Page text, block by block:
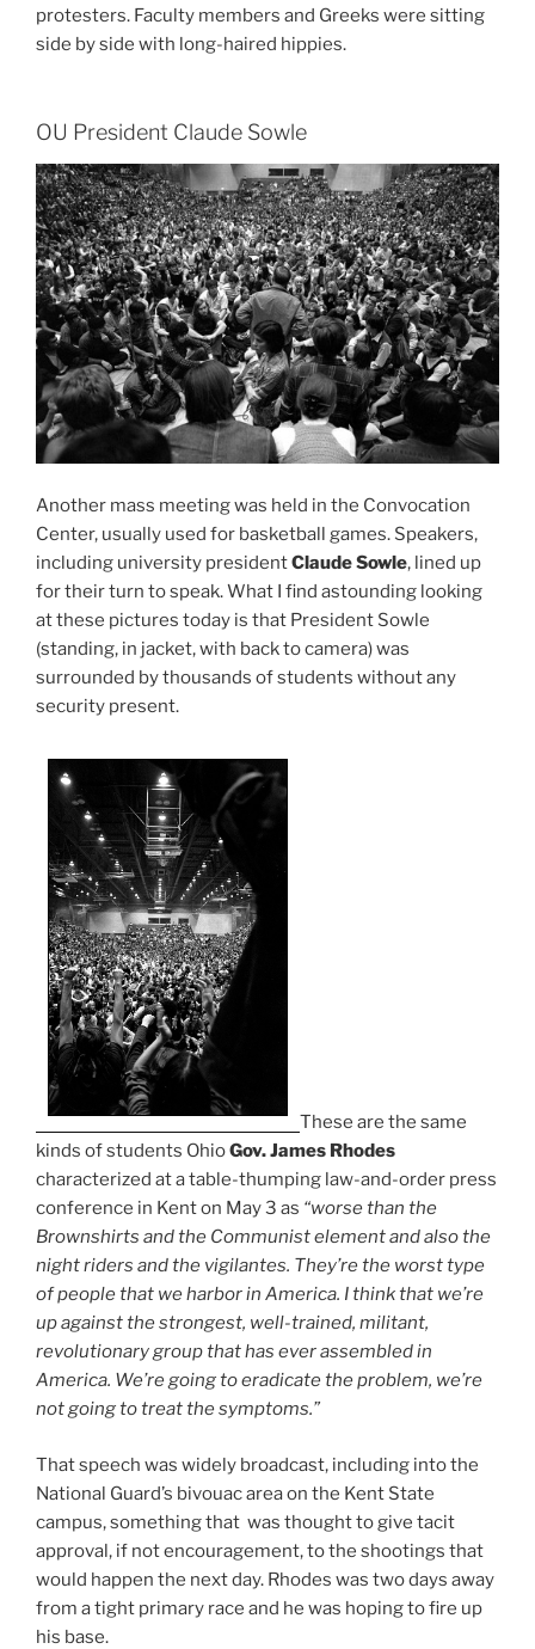
protesters. Faculty members and Greeks were sitting
side by side with long-haired hippies.
OU President Claude Sowle
Another mass meeting was held in the Convocation
Center, usually used for basketball games. Speakers,
including university presidentClaude Sowle, lined up
for their turn to speak. What I find astounding looking
at these pictures today is that President Sowle
(standing, in jacket, with back to camera) was
surrounded by thousands of students without any
security present.
These are the same
kinds of students OhioGov. James Rhodes
characterized at a table-thumping law-and-order press
conference in Kent on May 3 as “worse than the
Brownshirts and the Communist element and also the
night riders and the vigilantes. They’re the worst type
of people that we harbor in America. I think that we’re
up against the strongest, well-trained, militant,
revolutionary group that has ever assembled in
America. We’re going to eradicate the problem, we’re
not going to treat the symptoms.”
That speech was widely broadcast, including into the
National Guard’s bivouac area on the Kent State
campus, something that was thought to give tacit
approval, if not encouragement, to the shootings that
would happen the next day. Rhodes was two days away
from a tight primary race and he was hoping to fire up
his base.